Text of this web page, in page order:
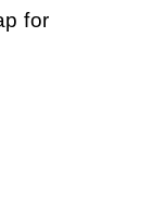
for